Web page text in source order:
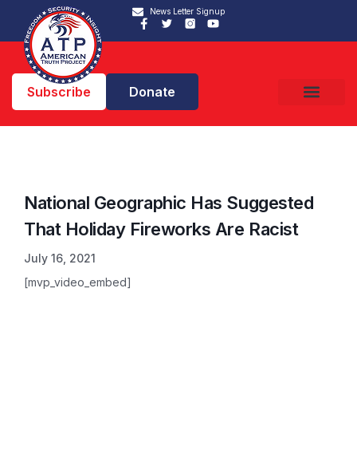
News Letter Signup
Subscribe Donate
National Geographic Has Suggested
That Holiday Fireworks Are Racist
July 16, 2021
[mvp_video_embed]